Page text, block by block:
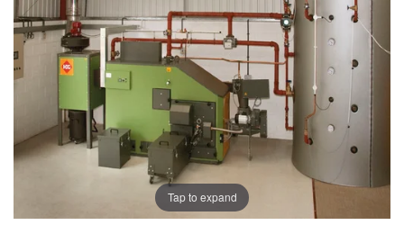
Tap to expand